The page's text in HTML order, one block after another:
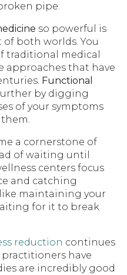
pipe.
so powerful is
both worlds. You
traditional medical
approaches that have
Functional
by digging
of your symptoms
a cornerstone of
of waiting until
centers focus
and catching
maintaining your
for it to break
reduction continues
have
are incredibly good